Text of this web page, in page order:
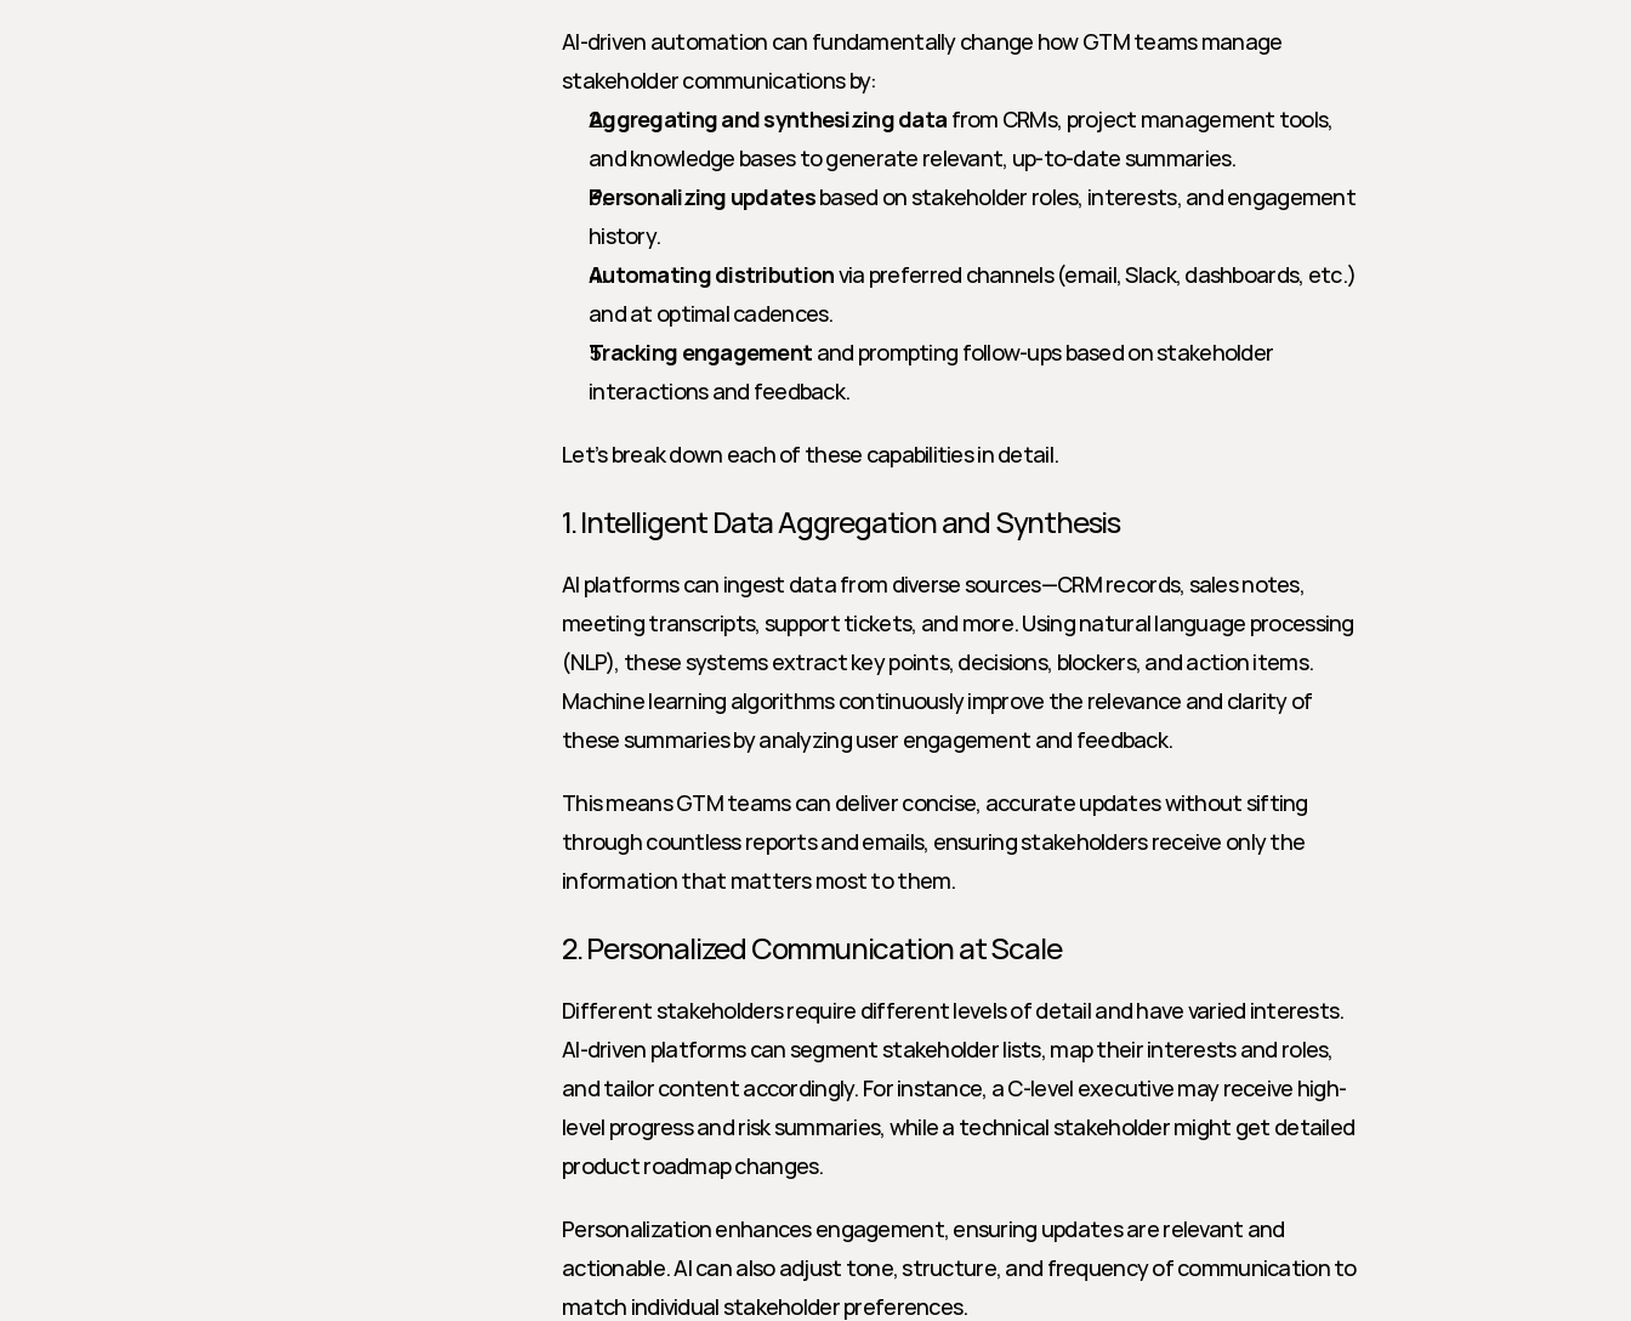
AI-driven automation can fundamentally change how GTM teams manage
stakeholder communications by:
Aggregating and synthesizing data from CRMs, project management tools,
and knowledge bases to generate relevant, up-to-date summaries.
Personalizing updates based on stakeholder roles, interests, and engagement
history.
Automating distribution via preferred channels (email, Slack, dashboards, etc.)
and at optimal cadences.
Tracking engagement and prompting follow-ups based on stakeholder
interactions and feedback.
Let’s break down each of these capabilities in detail.
1. Intelligent Data Aggregation and Synthesis
AI platforms can ingest data from diverse sources—CRM records, sales notes,
meeting transcripts, support tickets, and more. Using natural language processing
(NLP), these systems extract key points, decisions, blockers, and action items.
Machine learning algorithms continuously improve the relevance and clarity of
these summaries by analyzing user engagement and feedback.
This means GTM teams can deliver concise, accurate updates without sifting
through countless reports and emails, ensuring stakeholders receive only the
information that matters most to them.
2. Personalized Communication at Scale
Different stakeholders require different levels of detail and have varied interests.
AI-driven platforms can segment stakeholder lists, map their interests and roles,
and tailor content accordingly. For instance, a C-level executive may receive high-
level progress and risk summaries, while a technical stakeholder might get detailed
product roadmap changes.
Personalization enhances engagement, ensuring updates are relevant and
actionable. AI can also adjust tone, structure, and frequency of communication to
match individual stakeholder preferences.